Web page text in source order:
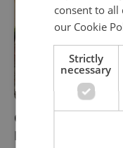
On this day in
Bridge collapsed
consent to all
our Cookie
Strictly
necessary